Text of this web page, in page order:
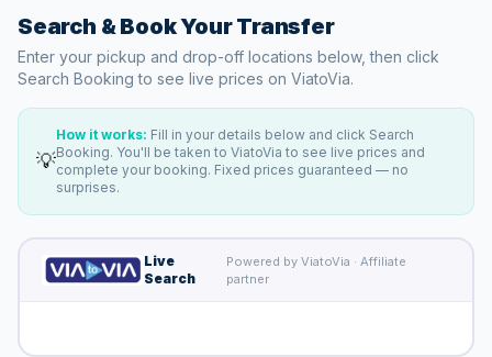
Search & Book Your Transfer
Enter your pickup and drop-off locations below, then click
Search Booking to see live prices on ViatoVia.
💡
How it works: Fill in your details below and click Search
Booking. You'll be taken to ViatoVia to see live prices and
complete your booking. Fixed prices guaranteed — no
surprises.
Live
Search
Powered by ViatoVia · Affiliate
partner